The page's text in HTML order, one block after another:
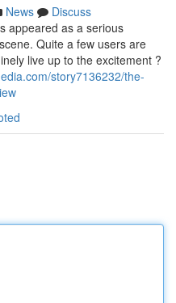
News
Discuss
appeared as a serious
Quite a few users are
live up to the excitement ?
story7136232/the-